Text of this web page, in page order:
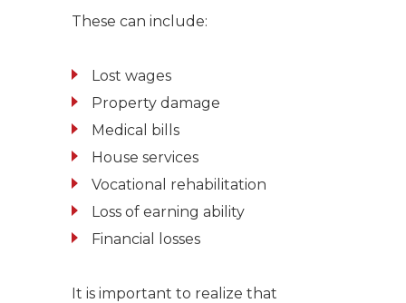
These can include:
Lost wages
Property damage
Medical bills
House services
Vocational rehabilitation
Loss of earning ability
Financial losses
It is important to realize that